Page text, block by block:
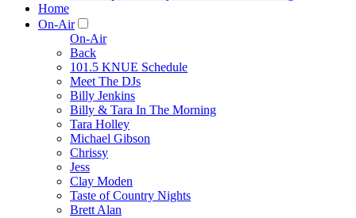
Home
On-Air
On-Air
Back
101.5 KNUE Schedule
Meet The DJs
Billy Jenkins
Billy & Tara In The Morning
Tara Holley
Michael Gibson
Chrissy
Jess
Clay Moden
Taste of Country Nights
Brett Alan